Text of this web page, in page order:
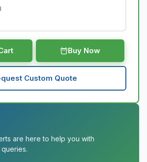
Buy Now
Custom Quote
are here to help you with